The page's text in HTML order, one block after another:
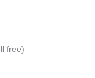
free)